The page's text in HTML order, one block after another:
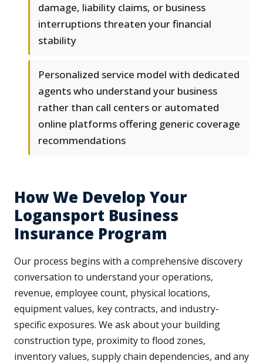
damage, liability claims, or business
interruptions threaten your financial
stability
Personalized service model with dedicated
agents who understand your business
rather than call centers or automated
online platforms offering generic coverage
recommendations
How We Develop Your
Logansport Business
Insurance Program
Our process begins with a comprehensive discovery
conversation to understand your operations,
revenue, employee count, physical locations,
equipment values, key contracts, and industry-
specific exposures. We ask about your building
construction type, proximity to flood zones,
inventory values, supply chain dependencies, and any